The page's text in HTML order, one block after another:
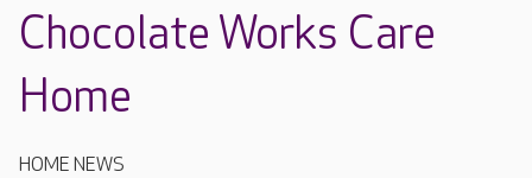
Chocolate Works Care
Home
HOME NEWS